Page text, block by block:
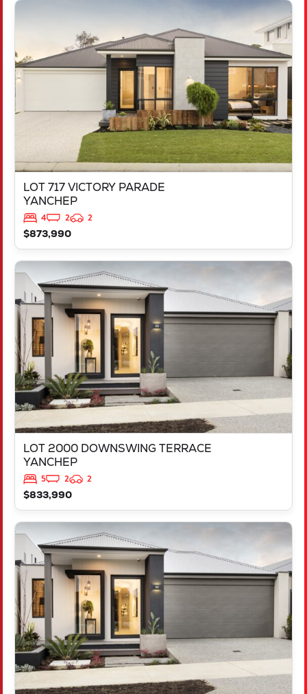
LOT 717 VICTORY PARADE
YANCHEP
4 2
2
$873,990
YANCHEP
WA6035
LOT 2000 DOWNSWING TERRACE
YANCHEP
5 2
2
$833,990
VIEW
LOT 2000 DOWNSWING TERRACE
YANCHEP
WA6035
VIEW
LOT 516 APRON VIEW
YANCHEP
WA6035